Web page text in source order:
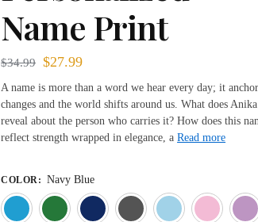
Name Print
$34.99 $27.99
A name is more than a word we hear every day; it
changes and the world shifts around us. What does
reveal about the person who carries it? How does this
reflect strength wrapped in elegance, a Read more
COLOR : Navy Blue
Blue
Dark GreenDeep BlueGray